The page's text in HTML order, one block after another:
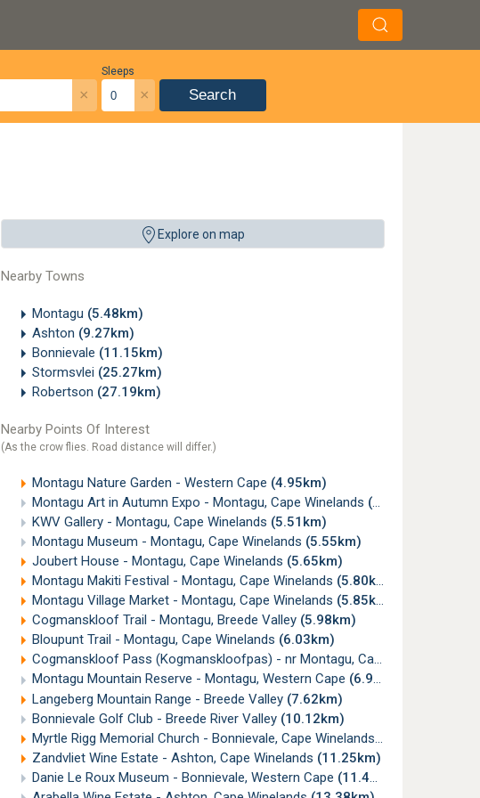
Sleeps
×
× Search
Explore on map
Nearby Towns
Montagu (5.48km)
Ashton (9.27km)
Bonnievale (11.15km)
Stormsvlei (25.27km)
Robertson (27.19km)
Nearby Points Of Interest
(As the crow flies. Road distance will differ.)
Montagu Nature Garden - Western Cape (4.95km)
Montagu Art in Autumn Expo - Montagu, Cape Winelands (5.51km)
KWV Gallery - Montagu, Cape Winelands (5.51km)
Montagu Museum - Montagu, Cape Winelands (5.55km)
Joubert House - Montagu, Cape Winelands (5.65km)
Montagu Makiti Festival - Montagu, Cape Winelands (5.80km)
Montagu Village Market - Montagu, Cape Winelands (5.85km)
Cogmanskloof Trail - Montagu, Breede Valley (5.98km)
Bloupunt Trail - Montagu, Cape Winelands (6.03km)
Cogmanskloof Pass (Kogmanskloofpas) - nr Montagu, Cape Winelands
Montagu Mountain Reserve - Montagu, Western Cape (6.95km)
Langeberg Mountain Range - Breede Valley (7.62km)
Bonnievale Golf Club - Breede River Valley (10.12km)
Myrtle Rigg Memorial Church - Bonnievale, Cape Winelands
Zandvliet Wine Estate - Ashton, Cape Winelands (11.25km)
Danie Le Roux Museum - Bonnievale, Western Cape (11.45km)